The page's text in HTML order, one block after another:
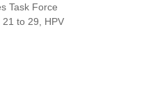
Task Force
to 29, HPV